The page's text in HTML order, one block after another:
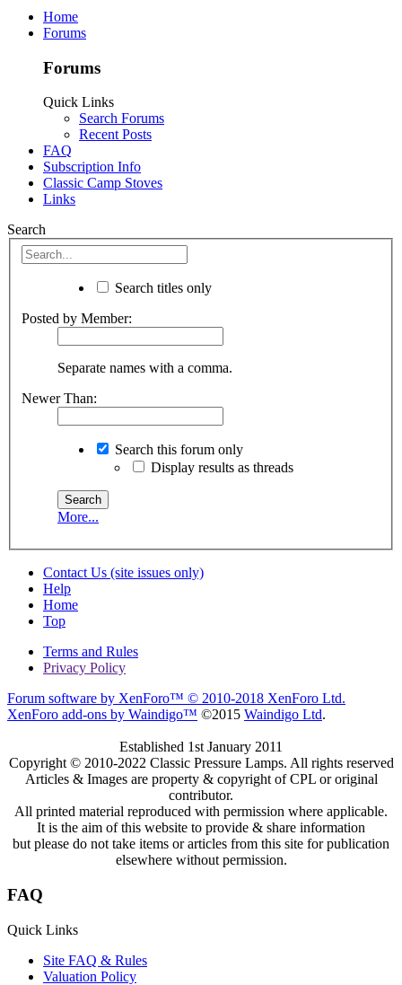
Home
Forums
Forums
Quick Links
Search Forums
Recent Posts
FAQ
Subscription Info
Classic Camp Stoves
Links
Search
Search titles only
Posted by Member:
Separate names with a comma.
Newer Than:
Search this forum only
Display results as threads
More...
Contact Us (site issues only)
Help
Home
Top
Terms and Rules
Privacy Policy
Forum software by XenForo™ © 2010-2018 XenForo Ltd.
XenForo add-ons by Waindigo™ ©2015 Waindigo Ltd.
Established 1st January 2011
Copyright © 2010-2022 Classic Pressure Lamps. All rights reserved
Articles & Images are property & copyright of CPL or original
contributor.
All printed material reproduced with permission where applicable.
It is the aim of this website to provide & share information
but please do not take items or articles from this site for publication
elsewhere without permission.
FAQ
Quick Links
Site FAQ & Rules
Valuation Policy